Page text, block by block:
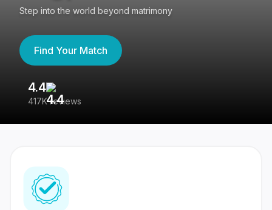
Step into the world beyond matrimony
Find Your Match
4.4
417K reviews